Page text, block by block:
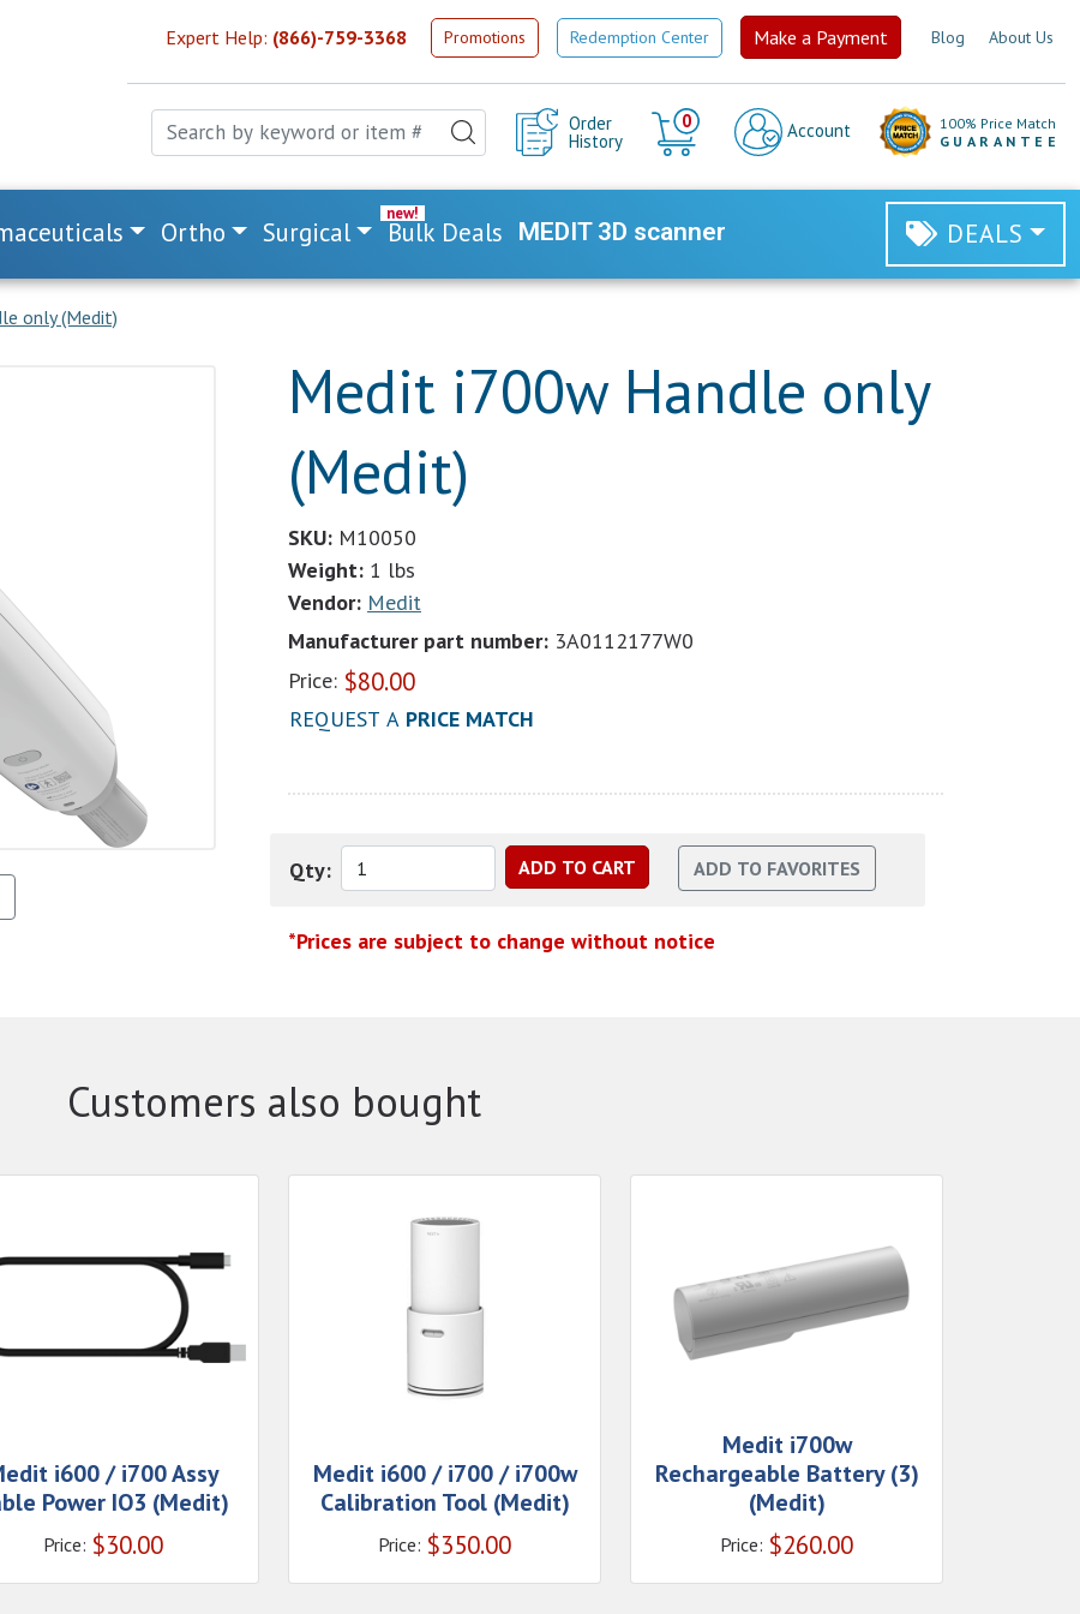
Expert Help: (866)-759-3368 Promotions Redemption Center Make a Payment Blog About Us
Order
History
0
Cart
Account
100% Price Match
GUARANTEE
Ortho Surgical Bulk Deals MEDIT 3D scanner DEALS
only (Medit)
Medit i700w Handle only
(Medit)
SKU: M10050
Weight: 1 lbs
Vendor: Medit
Manufacturer part number: 3A0112177W0
Price: $80.00
REQUEST A PRICE MATCH
Qty:
*Prices are subject to change without notice
Customers also bought
i600 / i700 Assy
Power IO3 (Medit)
Price: $30.00
Medit i600 / i700 / i700w
Calibration Tool (Medit)
Price: $350.00
Medit i700w
Rechargeable Battery (3)
(Medit)
Price: $260.00